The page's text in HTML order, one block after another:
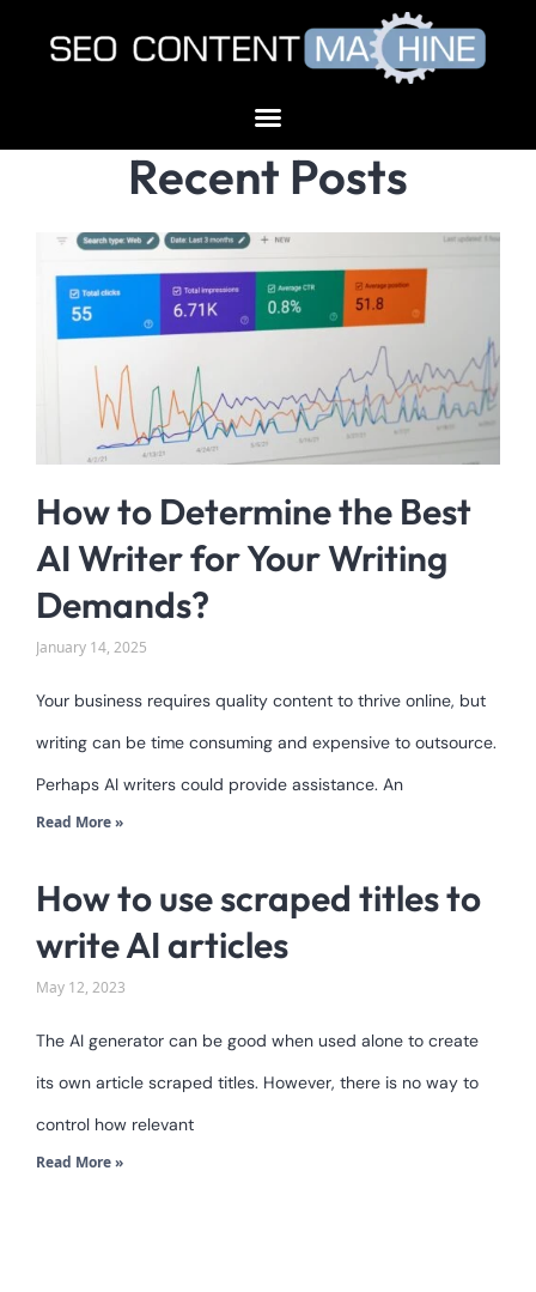
Recent Posts
How to Determine the Best
AI Writer for Your Writing
Demands?
January 14, 2025
Your business requires quality content to thrive online, but
writing can be time consuming and expensive to outsource.
Perhaps AI writers could provide assistance. An
Read More »
How to use scraped titles to
write AI articles
May 12, 2023
The AI generator can be good when used alone to create
its own article scraped titles. However, there is no way to
control how relevant
Read More »